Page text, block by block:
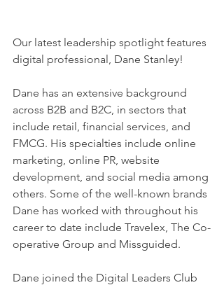
Our latest leadership spotlight features
digital professional, Dane Stanley!
Dane has an extensive background
across B2B and B2C, in sectors that
include retail, financial services, and
FMCG. His specialties include online
marketing, online PR, website
development, and social media among
others. Some of the well-known brands
Dane has worked with throughout his
career to date include Travelex, The Co-
operative Group and Missguided.
Dane joined the Digital Leaders Club